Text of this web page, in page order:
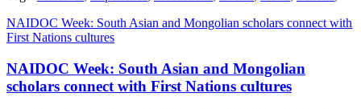
NAIDOC Week: South Asian and Mongolian scholars connect with
First Nations cultures
NAIDOC Week: South Asian and Mongolian
scholars connect with First Nations cultures